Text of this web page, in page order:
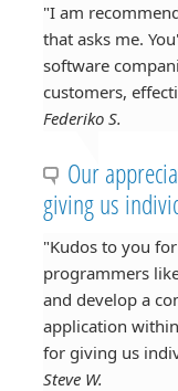
"I am
that asks me.
software
customers,
Federiko S.
Our
giving us
"Kudos to you
programmers
and develop a
application
for giving us
Steve W.